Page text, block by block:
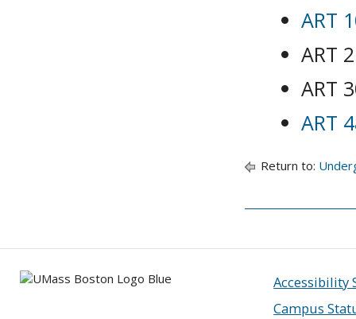
ART
ART
ART
ART
Return to:
Accessibility
Campus